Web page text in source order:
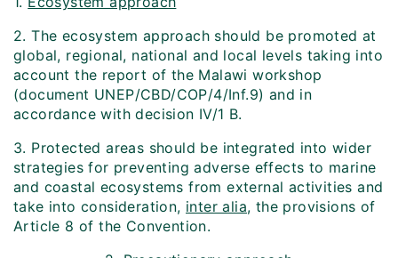
2. The ecosystem approach should be promoted at
global, regional, national and local levels taking into
account the report of the Malawi workshop
(document UNEP/CBD/COP/4/Inf.9) and in
accordance with decision IV/1 B.
3. Protected areas should be integrated into wider
strategies for preventing adverse effects to marine
and coastal ecosystems from external activities and
take into consideration, inter alia, the provisions of
Article 8 of the Convention.